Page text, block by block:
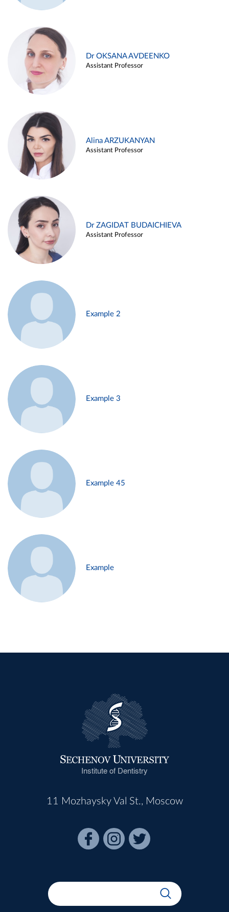
Dr OKSANA AVDEENKO
Assistant Professor
Alina ARZUKANYAN
Assistant Professor
Dr ZAGIDAT BUDAICHIEVA
Assistant Professor
Example 2
Example 3
Example 45
Example
Institute of Dentistry
11 Mozhaysky Val St., Moscow